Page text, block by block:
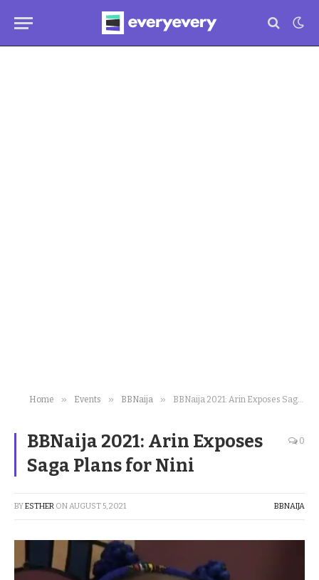
Home » Events » BBNaija » BBNaija 2021: Arin Exposes Saga Plans for Nini
BBNaija 2021: Arin Exposes
Saga Plans for Nini
0
BYESTHER ONAUGUST 5, 2021 BBNAIJA